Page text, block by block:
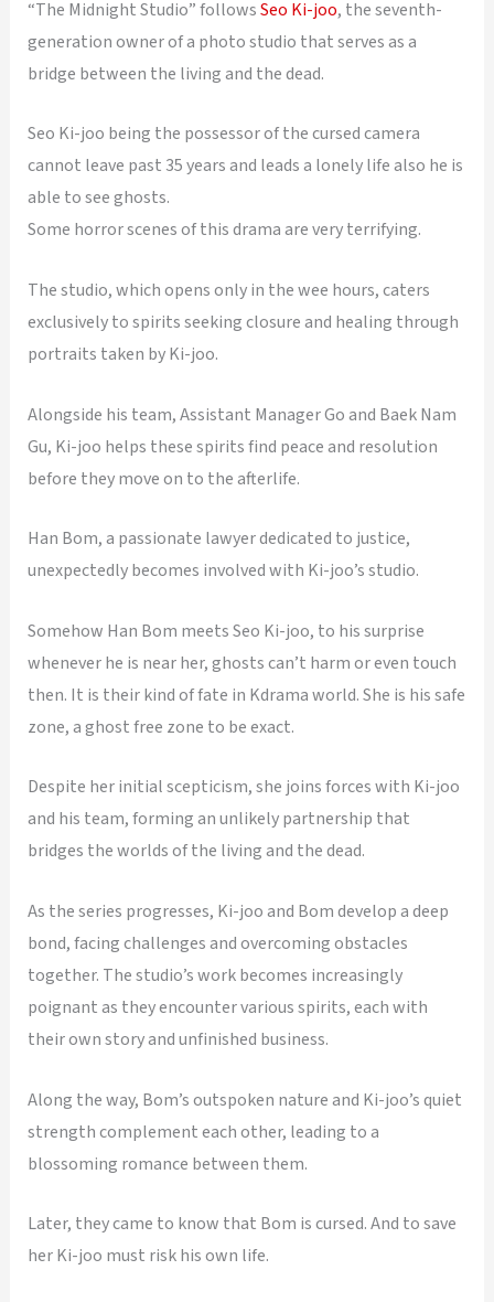
“The Midnight Studio” followsSeo Ki-joo, the seventh-
generation owner of a photo studio that serves as a
bridge between the living and the dead.
Seo Ki-joo being the possessor of the cursed camera
cannot leave past 35 years and leads a lonely life also he is
able to see ghosts.
Some horror scenes of this drama are very terrifying.
The studio, which opens only in the wee hours, caters
exclusively to spirits seeking closure and healing through
portraits taken by Ki-joo.
Alongside his team, Assistant Manager Go and Baek Nam
Gu, Ki-joo helps these spirits find peace and resolution
before they move on to the afterlife.
Han Bom, a passionate lawyer dedicated to justice,
unexpectedly becomes involved with Ki-joo’s studio.
Somehow Han Bom meets Seo Ki-joo, to his surprise
whenever he is near her, ghosts can’t harm or even touch
then. It is their kind of fate in Kdrama world. She is his safe
zone, a ghost free zone to be exact.
Despite her initial scepticism, she joins forces with Ki-joo
and his team, forming an unlikely partnership that
bridges the worlds of the living and the dead.
As the series progresses, Ki-joo and Bom develop a deep
bond, facing challenges and overcoming obstacles
together. The studio’s work becomes increasingly
poignant as they encounter various spirits, each with
their own story and unfinished business.
Along the way, Bom’s outspoken nature and Ki-joo’s quiet
strength complement each other, leading to a
blossoming romance between them.
Later, they came to know that Bom is cursed. And to save
her Ki-joo must risk his own life.